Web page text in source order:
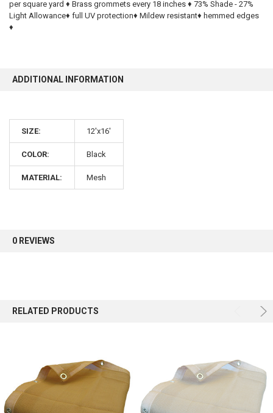
SELECT
ALL
per square yard ♦ Brass grommets every 18 inches ♦ 73% Shade - 27%
Light Allowance♦ full UV protection♦ Mildew resistant♦ hemmed edges
♦
ADDITIONAL INFORMATION
SIZE: 12'x16'
COLOR: Black
MATERIAL: Mesh
0 REVIEWS
RELATED PRODUCTS
10% OFF